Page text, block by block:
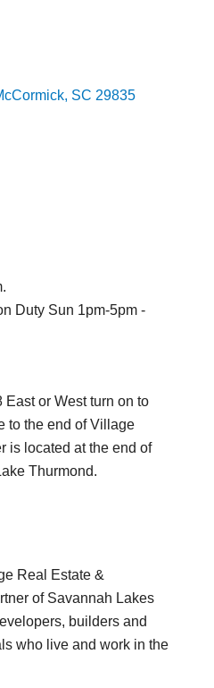
SC 29835
Duty Sun 1pm-5pm -
or West turn on to
to the end of Village
is located at the end of
Thurmond.
Real Estate &
of Savannah Lakes
builders and
who live and work in the